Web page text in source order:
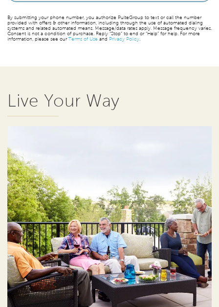
By submitting your phone number, you authorize PulteGroup to text or call the number
provided with offers & other information, including through the use of automated dialing
systems and related automated means. Message/data rates apply. Message frequency varies.
Consent is not a condition of purchase. Reply “Stop” to end or “Help” for help. For more
information, please see ourTerms of Use and Privacy Policy
Live Your Way